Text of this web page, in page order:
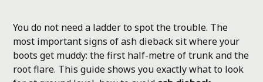
You do not need a ladder to spot the trouble. The
most important signs of ash dieback sit where your
boots get muddy: the first half-metre of trunk and the
root flare. This guide shows you exactly what to look